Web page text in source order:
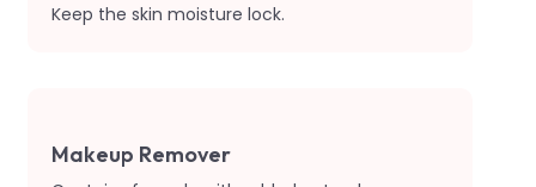
Keep the skin moisture lock.
Makeup Remover